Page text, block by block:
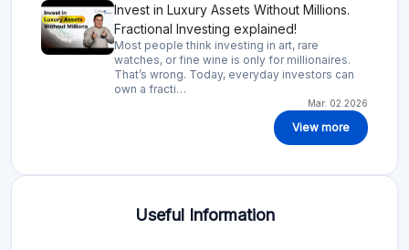
Invest in Luxury Assets Without Millions.
Fractional Investing explained!
Most people think investing in art, rare
watches, or fine wine is only for millionaires.
That’s wrong. Today, everyday investors can
own a fracti…
Mar. 02.2026
View more
Useful Information